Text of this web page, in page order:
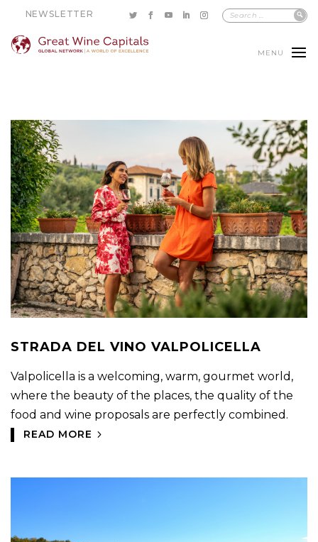
NEWSLETTER
MENU
STRADA DEL VINO VALPOLICELLA
Valpolicella is a welcoming, warm, gourmet world,
where the beauty of the places, the quality of the
food and wine proposals are perfectly combined.
READ MORE